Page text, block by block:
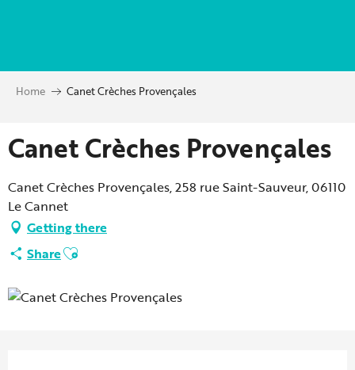
principal
Home Canet Crèches Provençales
Canet Crèches Provençales
Canet Crèches Provençales, 258 rue Saint-Sauveur, 06110
Le Cannet
Getting there
ShareAjouter aux favoris